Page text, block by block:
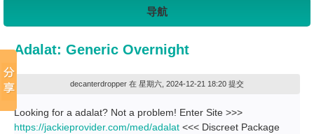
导航
Adalat: Generic Overnight
decanterdropper 在 星期六, 2024-12-21 18:20 提交
Looking for a adalat? Not a problem! Enter Site >>>
https://jackieprovider.com/med/adalat <<< Discreet Package